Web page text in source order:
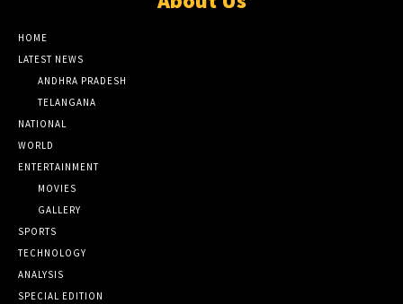
HOME
LATEST NEWS
ANDHRA PRADESH
TELANGANA
NATIONAL
WORLD
ENTERTAINMENT
MOVIES
GALLERY
SPORTS
TECHNOLOGY
ANALYSIS
SPECIAL EDITION